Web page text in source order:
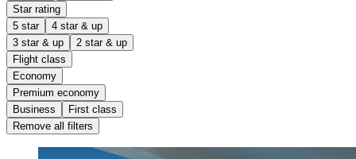
Star rating
5 star
4 star & up
3 star & up
2 star & up
Flight class
Economy
Premium economy
Business
First class
Remove all filters